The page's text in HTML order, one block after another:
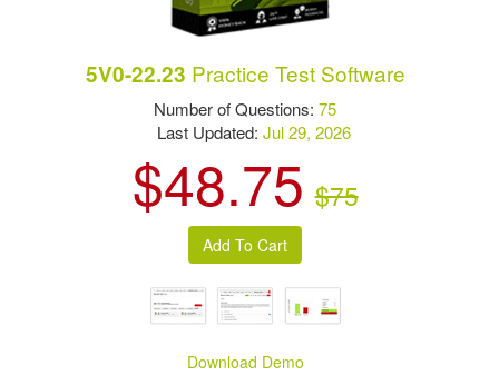
5V0-22.23 Practice Test Software
Number of Questions:75
Last Updated:Jul 29, 2026
$48.75 $75
Download Demo